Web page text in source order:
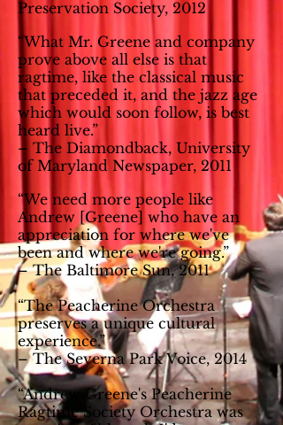
Preservation Society, 2012
“What Mr. Greene and company
prove above all else is that
ragtime, like the classical music
that preceded it, and the jazz age
which would soon follow, is best
heard live.”
– The Diamondback, University
of Maryland Newspaper, 2011
“We need more people like
Andrew [Greene] who have an
appreciation for where we've
been and where we're going.”
– The Baltimore Sun, 2011
“The Peacherine Orchestra
preserves a unique cultural
experience.”
– The Severna Park Voice, 2014
“Andrew Greene's Peacherine
Ragtime Society Orchestra was